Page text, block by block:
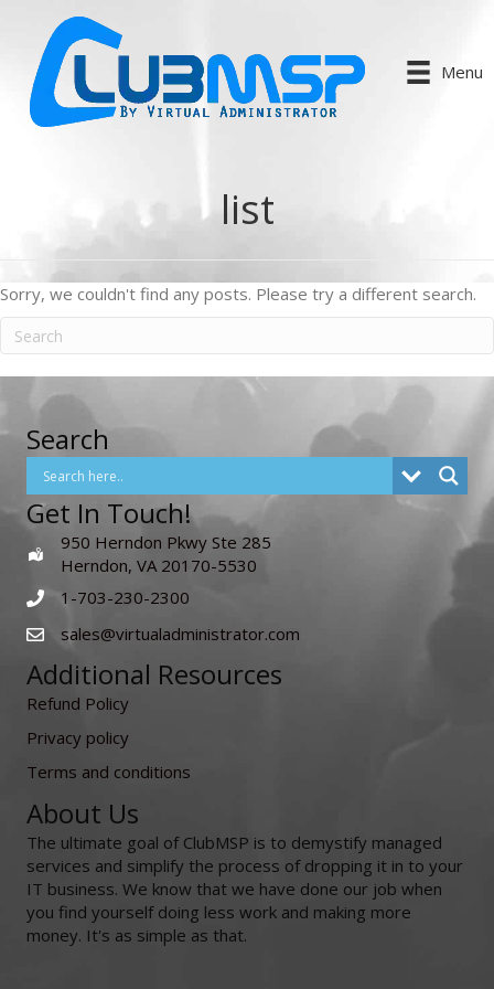
Menu
list
Sorry, we couldn't find any posts. Please try a different search.
Search
Get In Touch!
950 Herndon Pkwy Ste 285
Herndon, VA 20170-5530
1-703-230-2300
sales@virtualadministrator.com
Additional Resources
Refund Policy
Privacy policy
Terms and conditions
About Us
The ultimate goal of ClubMSP is to demystify managed
services and simplify the process of dropping it in to your
IT business. We know that we have done our job when
you find yourself doing less work and making more
money. It's as simple as that.